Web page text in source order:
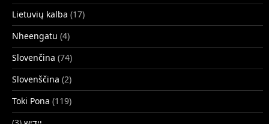
Lietuvių kalba (17)
Nheengatu (4)
Slovenčina (74)
Slovenščina (2)
Toki Pona (119)